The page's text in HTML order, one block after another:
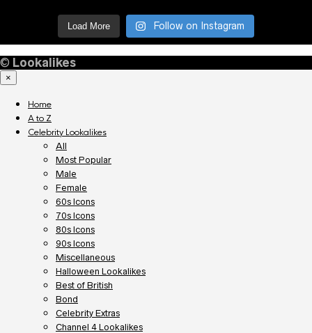
Load More Follow on Instagram
© Lookalikes
×
Home
A to Z
Celebrity Lookalikes
All
Most Popular
Male
Female
60s Icons
70s Icons
80s Icons
90s Icons
Miscellaneous
Halloween Lookalikes
Best of British
Bond
Celebrity Extras
Channel 4 Lookalikes